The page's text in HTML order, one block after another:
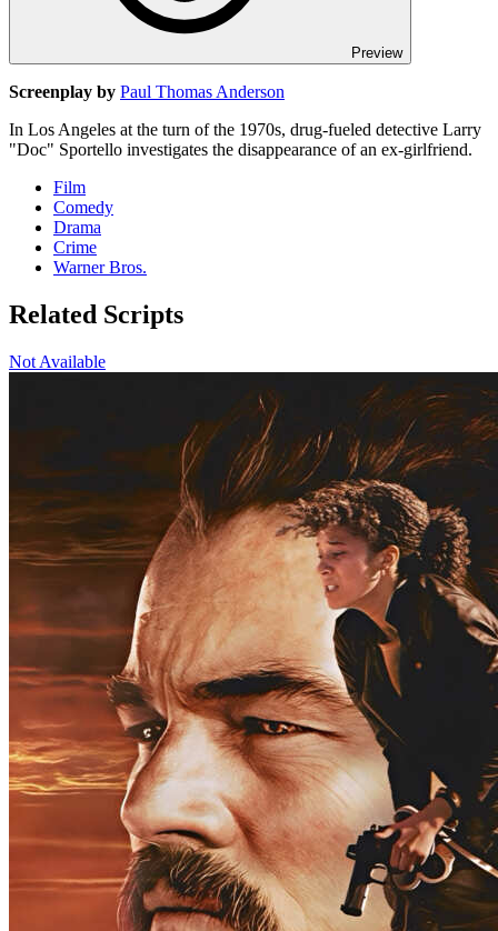
Preview
Screenplay by Paul Thomas Anderson
In Los Angeles at the turn of the 1970s, drug-fueled detective Larry
"Doc" Sportello investigates the disappearance of an ex-girlfriend.
Film
Comedy
Drama
Crime
Warner Bros.
Related Scripts
Not Available